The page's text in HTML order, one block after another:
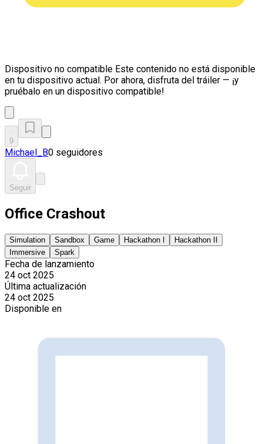
Dispositivo no compatible Este contenido no está disponible
en tu dispositivo actual. Por ahora, disfruta del tráiler — ¡y
pruébalo en un dispositivo compatible!
9
Michael_B0 seguidores
Seguir
Office Crashout
Simulation Sandbox Game Hackathon I
Hackathon II
Immersive
Spark
Fecha de lanzamiento
24 oct 2025
Última actualización
24 oct 2025
Disponible en